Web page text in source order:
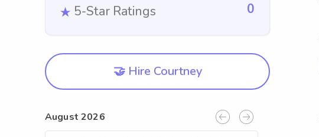
5-Star Ratings
0
🤝 Hire Courtney
August 2026